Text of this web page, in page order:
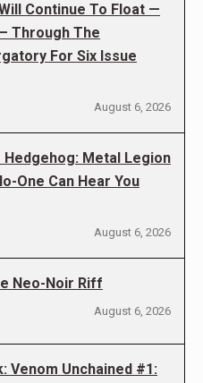
Continue To Float —
Through The
For Six Issue
August 6, 2026
Hedgehog: Metal Legion
One Can Hear You
August 6, 2026
Neo-Noir Riff
August 6, 2026
Venom Unchained #1: